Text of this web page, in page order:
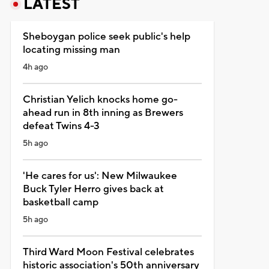
LATEST
Sheboygan police seek public's help
locating missing man
4h ago
Christian Yelich knocks home go-
ahead run in 8th inning as Brewers
defeat Twins 4-3
5h ago
'He cares for us': New Milwaukee
Buck Tyler Herro gives back at
basketball camp
5h ago
Third Ward Moon Festival celebrates
historic association's 50th anniversary